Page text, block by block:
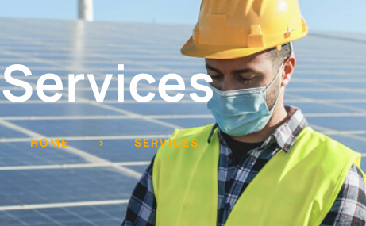
Services
HOME > SERVICES